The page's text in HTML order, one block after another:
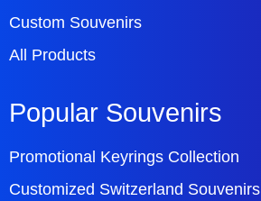
Custom Souvenirs
All Products
Popular Souvenirs
Promotional Keyrings Collection
Customized Switzerland Souvenirs